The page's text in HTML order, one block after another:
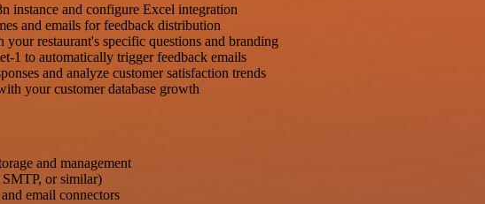
instance and configure Excel integration
and emails for feedback distribution
restaurant's specific questions and branding
1 to automatically trigger feedback emails
and analyze customer satisfaction trends
your customer database growth
and management
or similar)
email connectors